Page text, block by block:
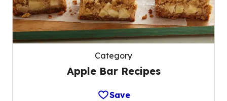
Category
Apple Bar Recipes
Save